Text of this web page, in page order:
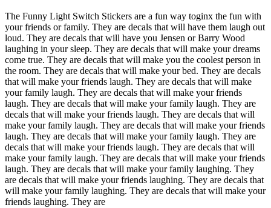
The Funny Light Switch Stickers are a fun way toginx the fun with
your friends or family. They are decals that will have them laugh out
loud. They are decals that will have you Jensen or Barry Wood
laughing in your sleep. They are decals that will make your dreams
come true. They are decals that will make you the coolest person in
the room. They are decals that will make your bed. They are decals
that will make your friends laugh. They are decals that will make
your family laugh. They are decals that will make your friends
laugh. They are decals that will make your family laugh. They are
decals that will make your friends laugh. They are decals that will
make your family laugh. They are decals that will make your friends
laugh. They are decals that will make your family laugh. They are
decals that will make your friends laugh. They are decals that will
make your family laugh. They are decals that will make your friends
laugh. They are decals that will make your family laughing. They
are decals that will make your friends laughing. They are decals that
will make your family laughing. They are decals that will make your
friends laughing. They are